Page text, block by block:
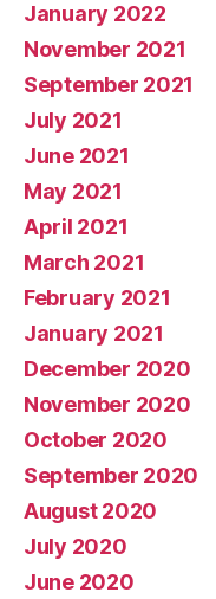
January 2022
November 2021
September 2021
July 2021
June 2021
May 2021
April 2021
March 2021
February 2021
January 2021
December 2020
November 2020
October 2020
September 2020
August 2020
July 2020
June 2020